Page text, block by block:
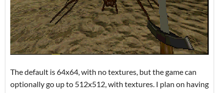
The default is 64x64, with no textures, but the game can
optionally go up to 512x512, with textures. I plan on having